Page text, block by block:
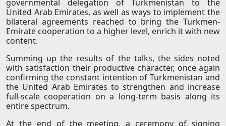
governmental delegation of Turkmenistan to the
United Arab Emirates, as well as ways to implement the
bilateral agreements reached to bring the Turkmen-
Emirate cooperation to a higher level, enrich it with new
content.
Summing up the results of the talks, the sides noted
with satisfaction their productive character, once again
confirming the constant intention of Turkmenistan and
the United Arab Emirates to strengthen and increase
full-scale cooperation on a long-term basis along its
entire spectrum.
At the end of the meeting, a ceremony of signing